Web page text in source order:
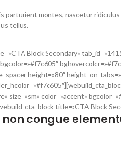
parturient montes, nascetur
tellus.
Block Secondary»
bgcolor=»#f7c605″
height=»80″
size=»sm» color=»accent»
title=»CTA Block
congue